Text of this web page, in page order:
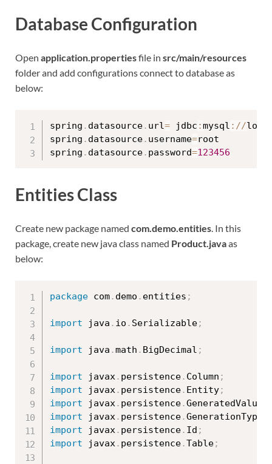
Database Configuration
Open application.propertiesfile in src/main/resources
folder and add configurations connect to database as
below:
spring . datasource. url= jdbc :mysql : //
spring . datasource. username=root
spring . datasource. password=123456
Entities Class
Create new package named com.demo.entities. In this
package, create new java class named Product.javaas
below:
package com. demo . entities ;
import java . io . Serializable;
import java .math . BigDecimal ;
import javax. persistence. Column ;
import javax. persistence. Entity;
import javax. persistence.GeneratedValue
import javax. persistence.GenerationType
import javax. persistence. Id ;
import javax. persistence.Table;